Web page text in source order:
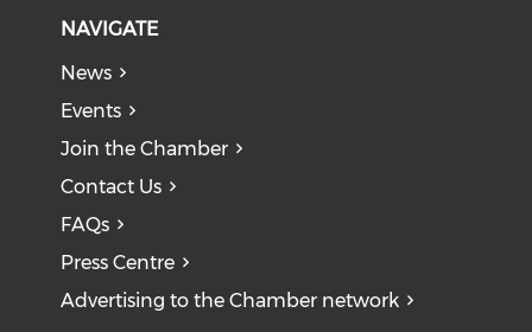
NAVIGATE
News
Events
Join the Chamber
Contact Us
FAQs
Press Centre
Advertising to the Chamber network